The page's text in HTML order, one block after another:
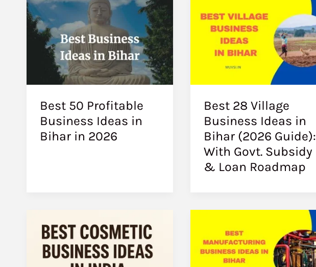
Best 50 Profitable
Business Ideas in
Bihar in 2026
Best 28 Village
Business Ideas in
Bihar (2026 Guide):
With Govt. Subsidy
& Loan Roadmap